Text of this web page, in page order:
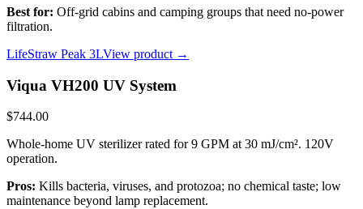
Best for: Off-grid cabins and camping groups that need no-power
filtration.
LifeStraw Peak 3LView product →
Viqua VH200 UV System
$744.00
Whole-home UV sterilizer rated for 9 GPM at 30 mJ/cm². 120V
operation.
Pros: Kills bacteria, viruses, and protozoa; no chemical taste; low
maintenance beyond lamp replacement.